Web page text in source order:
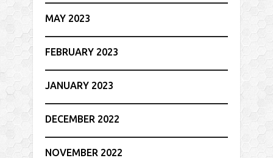
MAY 2023
FEBRUARY 2023
JANUARY 2023
DECEMBER 2022
NOVEMBER 2022